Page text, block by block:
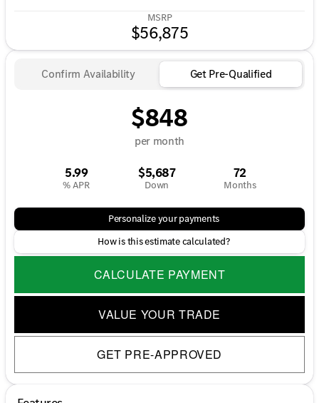
MSRP
$56,875
Confirm Availability Get Pre-Qualified
$848
per month
5.99
% APR
$5,687
Down
72
Months
Personalize your payments
How is this estimate calculated?
CALCULATE PAYMENT
VALUE YOUR TRADE
GET PRE-APPROVED